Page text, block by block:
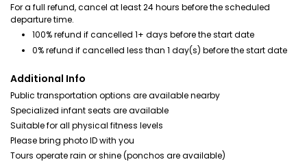
For a full refund, cancel at least 24 hours before the scheduled
departure time.
100% refund if cancelled 1+ days before the start date
0% refund if cancelled less than 1 day(s) before the start date
Additional Info
Public transportation options are available nearby
Specialized infant seats are available
Suitable for all physical fitness levels
Please bring photo ID with you
Tours operate rain or shine (ponchos are available)